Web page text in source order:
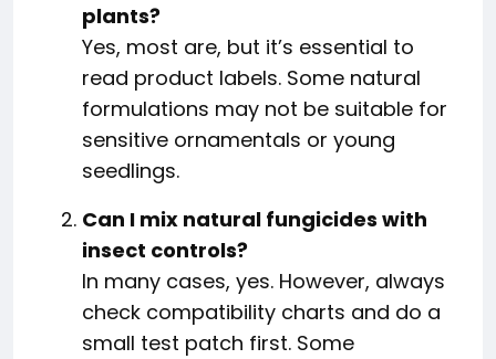
plants?
Yes, most are, but it’s essential to
read product labels. Some natural
formulations may not be suitable for
sensitive ornamentals or young
seedlings.
Can I mix natural fungicides with
insect controls?
In many cases, yes. However, always
check compatibility charts and do a
small test patch first. Some